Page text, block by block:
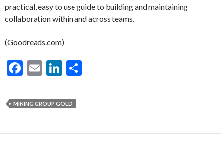
practical, easy to use guide to building and maintaining
collaboration within and across teams.
(Goodreads.com)
F
e
b
o
E
ai
l
Li
ke
dI
n
MINING GROUP GOLD